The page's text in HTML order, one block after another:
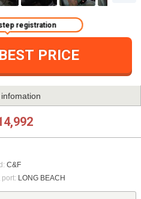
PRICE
registration
C&F
port: LONG BEACH